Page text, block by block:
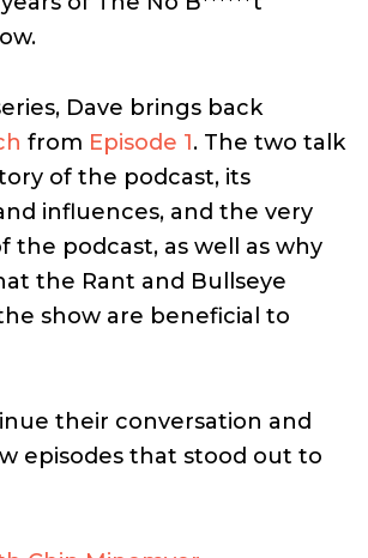
Dave brings back
from Episode 1. The two talk
of the podcast, its
influences, and the very
the podcast, as well as why
the Rant and Bullseye
show are beneficial to
their conversation and
episodes that stood out to